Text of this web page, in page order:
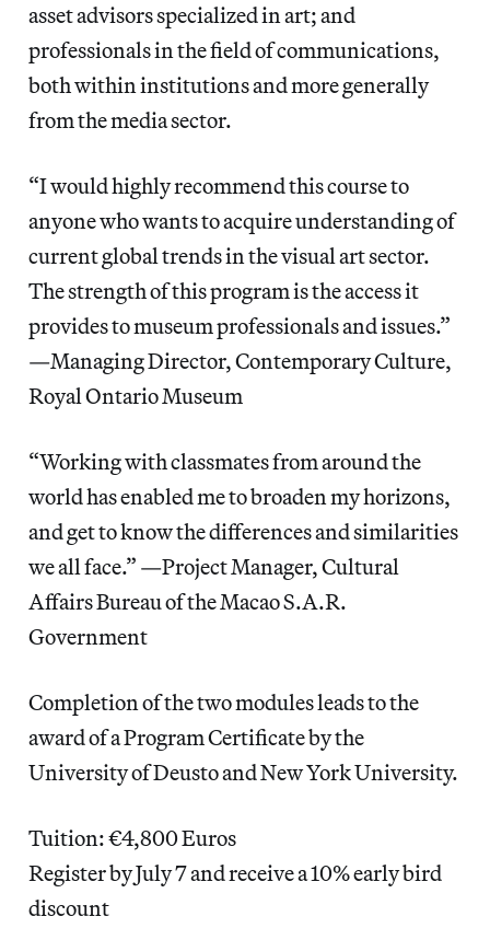
asset advisors specialized in art; and
professionals in the field of communications,
both within institutions and more generally
from the media sector.
“I would highly recommend this course to
anyone who wants to acquire understanding of
current global trends in the visual art sector.
The strength of this program is the access it
provides to museum professionals and issues.”
—Managing Director, Contemporary Culture,
Royal Ontario Museum
“Working with classmates from around the
world has enabled me to broaden my horizons,
and get to know the differences and similarities
we all face.” —Project Manager, Cultural
Affairs Bureau of the Macao S.A.R.
Government
Completion of the two modules leads to the
award of a Program Certificate by the
University of Deusto and New York University.
Tuition: €4,800 Euros
Register by July 7 and receive a 10% early bird
discount